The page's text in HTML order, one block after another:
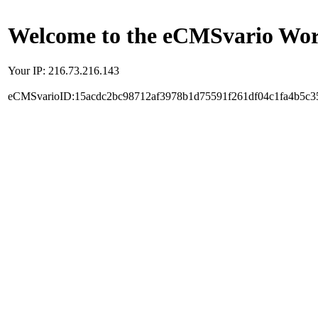
Welcome to the eCMSvario
Your IP: 216.73.216.143